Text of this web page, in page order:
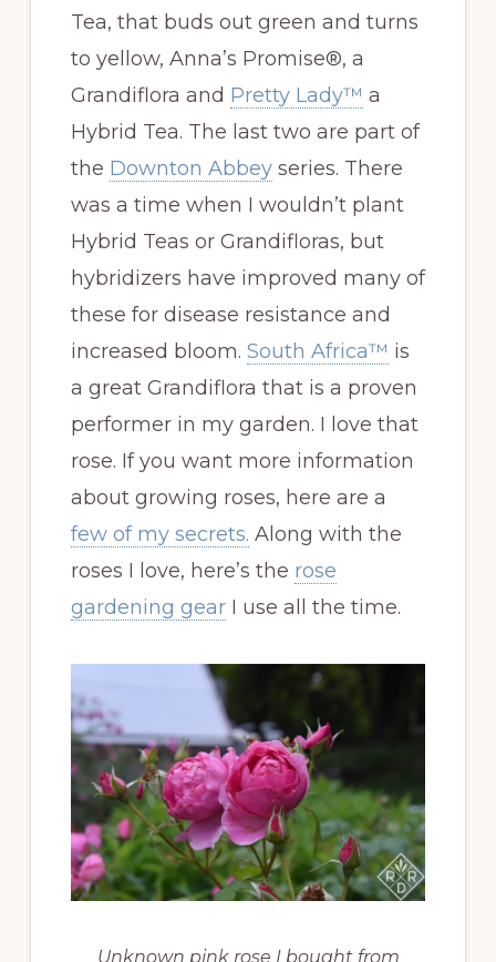
Tea, that buds out green and turns
to yellow, Anna’s Promise®, a
Grandiflora and Pretty Lady™ a
Hybrid Tea. The last two are part of
the Downton Abbeyseries. There
was a time when I wouldn’t plant
Hybrid Teas or Grandifloras, but
hybridizers have improved many of
these for disease resistance and
increased bloom. South Africa™ is
a great Grandiflora that is a proven
performer in my garden. I love that
rose. If you want more information
about growing roses, here are a
few of my secrets. Along with the
roses I love, here’s the rose
gardening gearI use all the time.
Unknown pink rose I bought from